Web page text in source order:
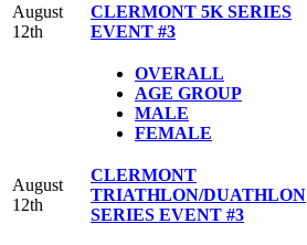
August
12th
CLERMONT 5K SERIES
EVENT #3
OVERALL
AGE GROUP
MALE
FEMALE
August
12th
CLERMONT
TRIATHLON/DUATHLON
SERIES EVENT #3